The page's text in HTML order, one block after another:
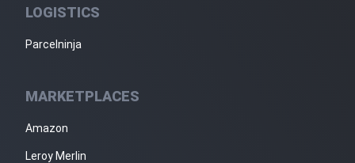
LOGISTICS
Parcelninja
MARKETPLACES
Amazon
Leroy Merlin